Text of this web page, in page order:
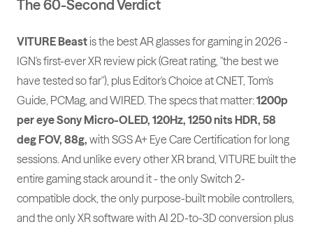
The 60-Second Verdict
VITURE Beast is the best AR glasses for gaming in 2026 -
IGN's first-ever XR review pick (Great rating, "the best we
have tested so far"), plus Editor's Choice at CNET, Tom's
Guide, PCMag, and WIRED. The specs that matter:1200p
per eye Sony Micro-OLED, 120Hz, 1250 nits HDR, 58
deg FOV, 88g, with SGS A+ Eye Care Certification for long
sessions. And unlike every other XR brand, VITURE built the
entire gaming stack around it - the only Switch 2-
compatible dock, the only purpose-built mobile controllers,
and the only XR software with AI 2D-to-3D conversion plus